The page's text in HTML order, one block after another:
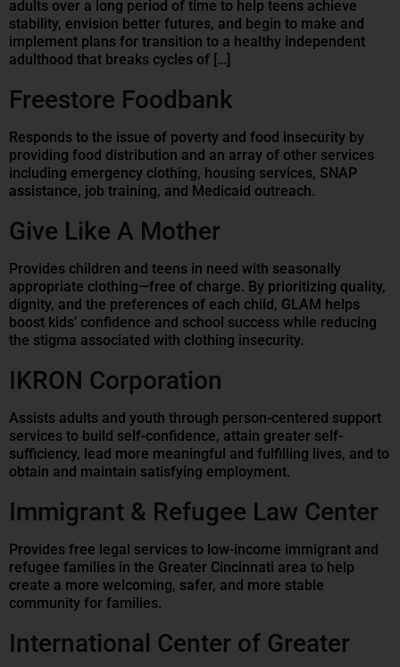
adults over a long period of time to help teens achieve
stability, envision better futures, and begin to make and
implement plans for transition to a healthy independent
adulthood that breaks cycles of […]
Freestore Foodbank
Responds to the issue of poverty and food insecurity by
providing food distribution and an array of other services
including emergency clothing, housing services, SNAP
assistance, job training, and Medicaid outreach.
Give Like A Mother
Provides children and teens in need with seasonally
appropriate clothing—free of charge. By prioritizing quality,
dignity, and the preferences of each child, GLAM helps
boost kids’ confidence and school success while reducing
the stigma associated with clothing insecurity.
IKRON Corporation
Assists adults and youth through person-centered support
services to build self-confidence, attain greater self-
sufficiency, lead more meaningful and fulfilling lives, and to
obtain and maintain satisfying employment.
Immigrant & Refugee Law Center
Provides free legal services to low-income immigrant and
refugee families in the Greater Cincinnati area to help
create a more welcoming, safer, and more stable
community for families.
International Center of Greater